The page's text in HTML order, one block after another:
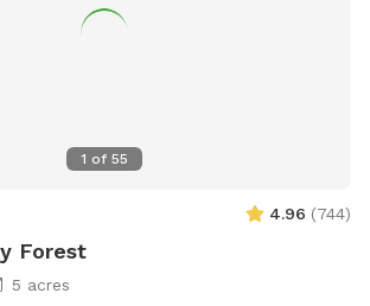
1 of 55
4.96 (744)
Forest
5 acres